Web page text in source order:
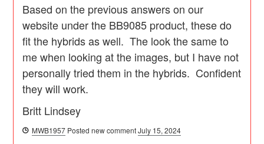
Based on the previous answers on our
website under the BB9085 product, these do
fit the hybrids as well. The look the same to
me when looking at the images, but I have not
personally tried them in the hybrids. Confident
they will work.
Britt Lindsey
MWB1957 Posted new commentJuly 15, 2024